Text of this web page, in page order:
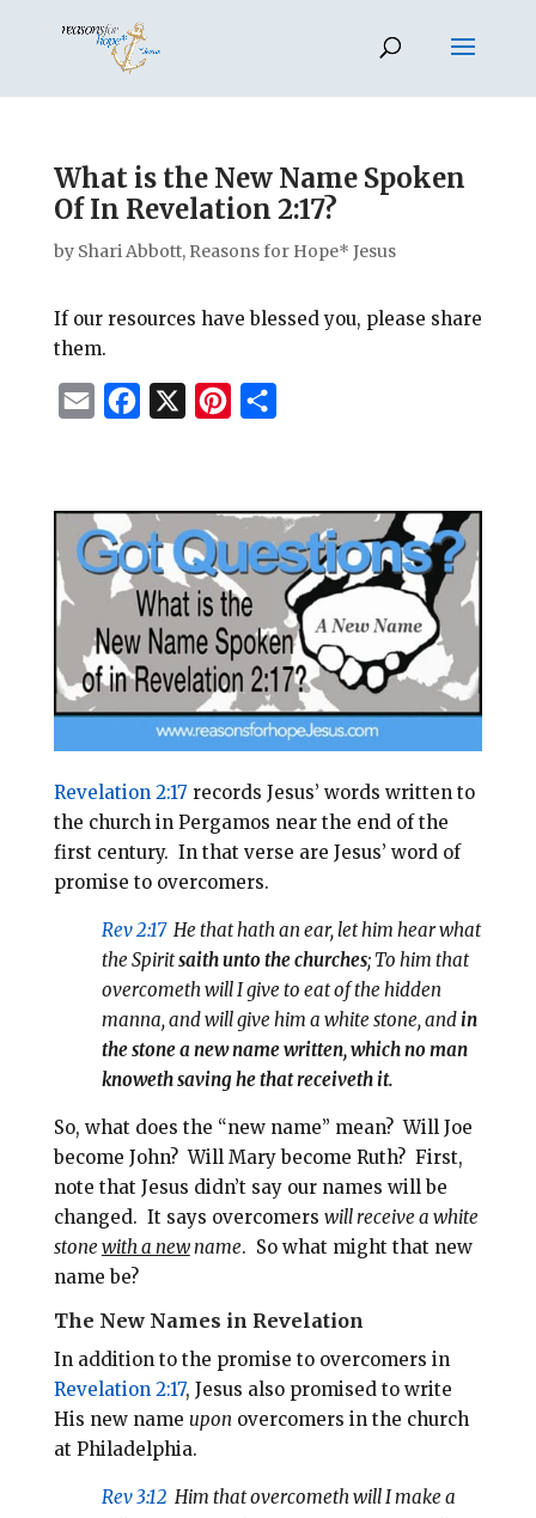
What is the New Name Spoken
Of In Revelation 2:17?
by Shari Abbott, Reasons for Hope* Jesus
If our resources have blessed you, please share
them.
i
l
e
b
o
o
k
t
e
r
e
s
t
r
e
Revelation 2:17 records Jesus’ words written to
the church in Pergamos near the end of the
first century. In that verse are Jesus’ word of
promise to overcomers.
Rev 2:17 He that hath an ear, let him hear what
the Spiritsaith unto the churches; To him that
overcometh will I give to eat of the hidden
manna, and will give him a white stone, andin
the stone a new name written, which no man
knoweth saving he that receiveth it.
So, what does the “new name” mean? Will Joe
become John? Will Mary become Ruth? First,
note that Jesus didn’t say our names will be
changed. It says overcomers will receive a white
stone with a newname. So what might that new
name be?
The New Names in Revelation
In addition to the promise to overcomers in
Revelation 2:17, Jesus also promised to write
His new name upon overcomers in the church
at Philadelphia.
Rev 3:12 Him that overcometh will I make a